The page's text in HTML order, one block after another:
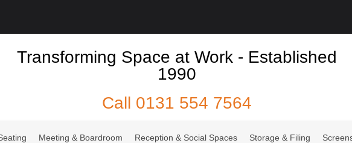
Transforming Space at Work - Established
1990
Call 0131 554 7564
Meeting & Boardroom Reception & Social Spaces Storage & Filing